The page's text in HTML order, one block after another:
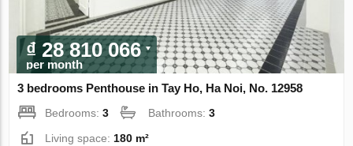
₫ 28 810 066
per month
3 bedrooms Penthouse in Tay Ho, Ha Noi, No. 12958
Bedrooms:3 Bathrooms:3
Living space:180 m²